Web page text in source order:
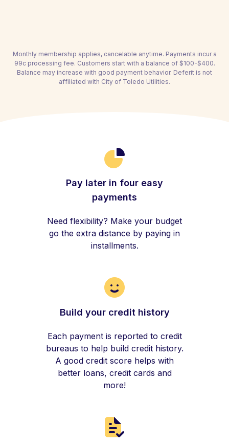
Monthly membership applies, cancelable anytime. Payments incur a
99c processing fee. Customers start with a balance of $100-$400.
Balance may increase with good payment behavior. Deferit is not
affiliated with City of Toledo Utilities.
Pay later in four easy
payments
Need flexibility? Make your budget
go the extra distance by paying in
installments.
Build your credit history
Each payment is reported to credit
bureaus to help build credit history.
A good credit score helps with
better loans, credit cards and
more!